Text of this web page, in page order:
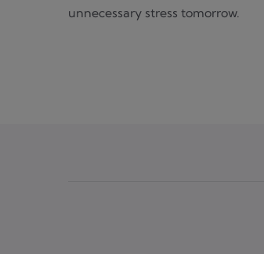
unnecessary stress tomorrow.